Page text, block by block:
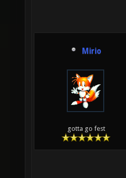
Mirio
gotta go fest